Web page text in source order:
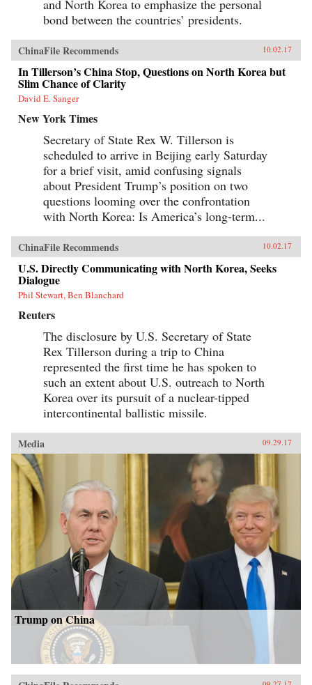
and North Korea to emphasize the personal
bond between the countries’ presidents.
ChinaFile Recommends 10.02.17
In Tillerson’s China Stop, Questions on North Korea but
Slim Chance of Clarity
David E. Sanger
New York Times
Secretary of State Rex W. Tillerson is
scheduled to arrive in Beijing early Saturday
for a brief visit, amid confusing signals
about President Trump’s position on two
questions looming over the confrontation
with North Korea: Is America’s long-term...
ChinaFile Recommends 10.02.17
U.S. Directly Communicating with North Korea, Seeks
Dialogue
Phil Stewart, Ben Blanchard
Reuters
The disclosure by U.S. Secretary of State
Rex Tillerson during a trip to China
represented the first time he has spoken to
such an extent about U.S. outreach to North
Korea over its pursuit of a nuclear-tipped
intercontinental ballistic missile.
Media 09.29.17
Trump on China